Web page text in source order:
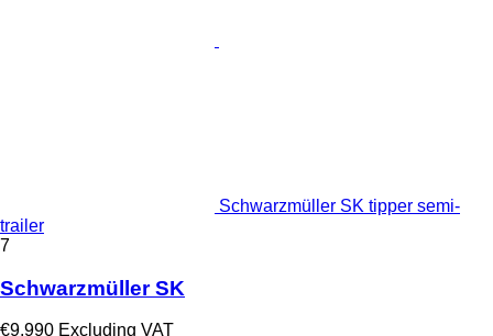
Schwarzmüller SK tipper semi-
trailer
7
Schwarzmüller SK
€9,990 Excluding VAT